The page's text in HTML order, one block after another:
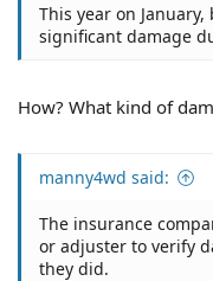
This year on
significant damage
How? What kind of
manny4wd said:
The insurance
or adjuster to verify
they did.